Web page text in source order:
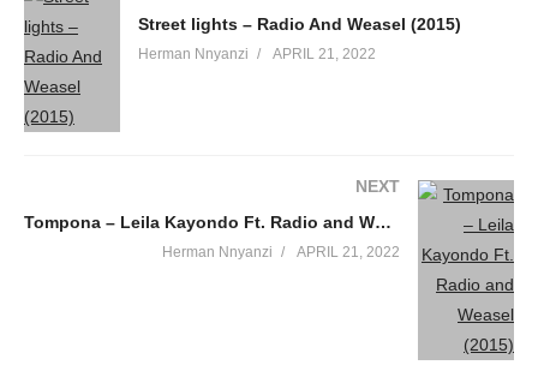
Street lights – Radio And Weasel (2015)
Herman Nnyanzi APRIL 21, 2022
NEXT
Tompona – Leila Kayondo Ft. Radio and Weasel (2015)
Herman Nnyanzi APRIL 21, 2022